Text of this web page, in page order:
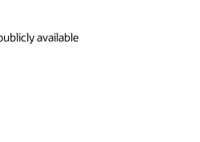
available